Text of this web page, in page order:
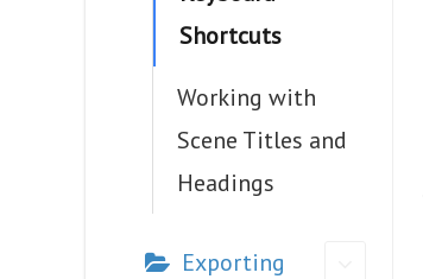
Shortcuts
Working with
Scene Titles and
Headings
Exporting